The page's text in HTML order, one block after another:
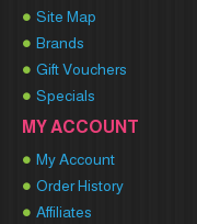
Site Map
Brands
Gift Vouchers
Specials
MY ACCOUNT
My Account
Order History
Affiliates